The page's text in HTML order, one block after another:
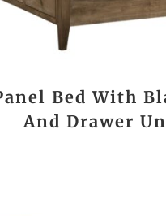
Bed With
And Drawer